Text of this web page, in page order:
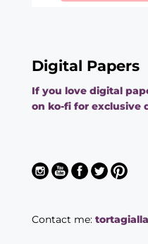
Digital Papers
If you love digital
on ko-fi for exclusive
Contact me: